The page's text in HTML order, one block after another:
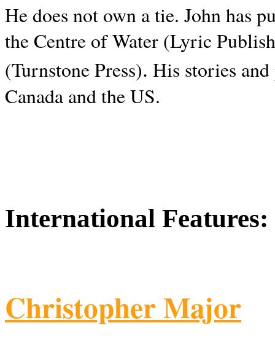
He does not own a tie. John has
the Centre of Water (Lyric
(Turnstone Press). His stories and
Canada and theUS.
International Features:
Christopher Major